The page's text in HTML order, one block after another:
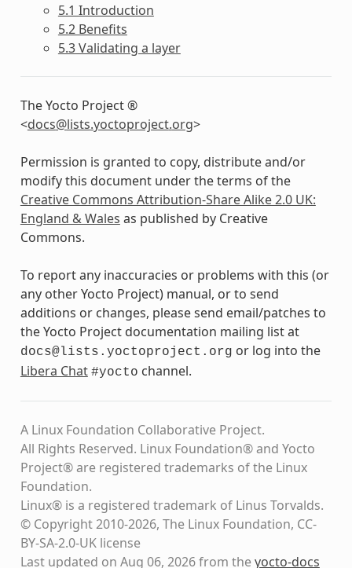
5.1 Introduction
5.2 Benefits
5.3 Validating a layer
The Yocto Project ®
<docs@lists.yoctoproject.org>
Permission is granted to copy, distribute and/or
modify this document under the terms of the
Creative Commons Attribution-Share Alike 2.0 UK:
England & Wales as published by Creative
Commons.
To report any inaccuracies or problems with this (or
any other Yocto Project) manual, or to send
additions or changes, please send email/patches to
the Yocto Project documentation mailing list at
docs@lists.yoctoproject.org or log into the
Libera Chat #yocto channel.
A Linux Foundation Collaborative Project.
All Rights Reserved. Linux Foundation® and Yocto
Project® are registered trademarks of the Linux
Foundation.
Linux® is a registered trademark of Linus Torvalds.
© Copyright 2010-2026, The Linux Foundation, CC-
BY-SA-2.0-UK license
Last updated on Aug 06, 2026 from theyocto-docs